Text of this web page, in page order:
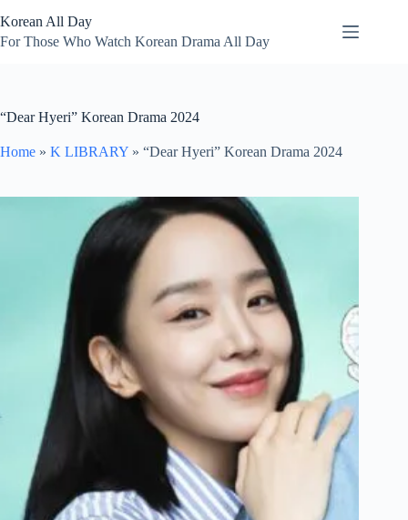
to
content
Korean All Day
For Those Who Watch Korean Drama All Day
“Dear Hyeri” Korean Drama 2024
Home » K LIBRARY » “Dear Hyeri” Korean Drama 2024